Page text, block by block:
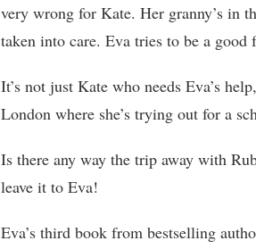
very wrong for Kate. Her granny’s in
taken into care. Eva tries to be a
It’s not just Kate who needs Eva’s
London where she’s trying out for a
Is there any way the trip away with
leave it to Eva!
Eva’s third book from bestselling